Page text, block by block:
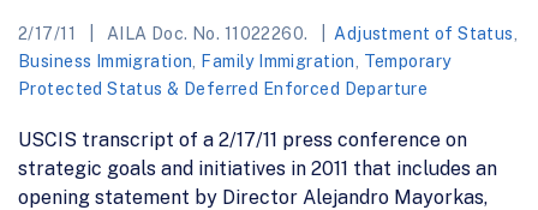
2/17/11 AILA Doc. No. 11022260. Adjustment of Status
Business Immigration
Family Immigration
Temporary
Protected Status & Deferred Enforced Departure
USCIS transcript of a 2/17/11 press conference on
strategic goals and initiatives in 2011 that includes an
opening statement by Director Alejandro Mayorkas,